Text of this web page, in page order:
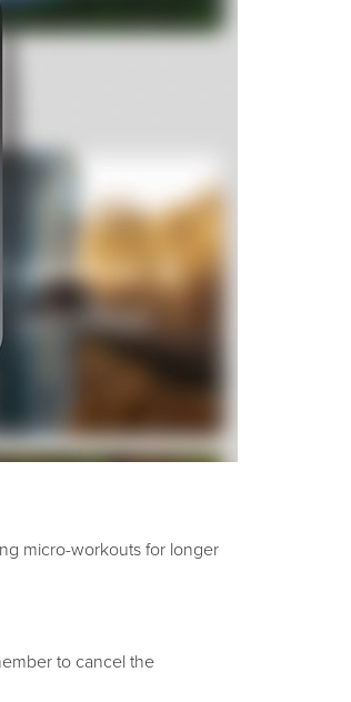
micro-workouts for longer
to cancel the